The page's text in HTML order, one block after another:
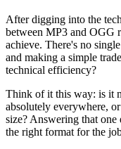
After digging into the
between MP3 and OGG
achieve. There's no
and making a simple
technical efficiency?
Think of it this way: is it
absolutely everywhere,
size? Answering that
the right format for the